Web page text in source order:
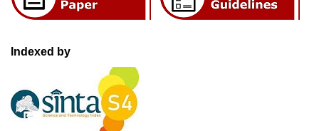
Indexed by